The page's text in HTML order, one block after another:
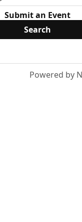
Submit an Event
Powered by